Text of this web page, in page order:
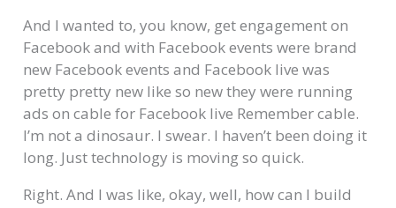
And I wanted to, you know, get engagement on
Facebook and with Facebook events were brand
new Facebook events and Facebook live was
pretty pretty new like so new they were running
ads on cable for Facebook live Remember cable.
I’m not a dinosaur. I swear. I haven’t been doing it
long. Just technology is moving so quick.
Right. And I was like, okay, well, how can I build